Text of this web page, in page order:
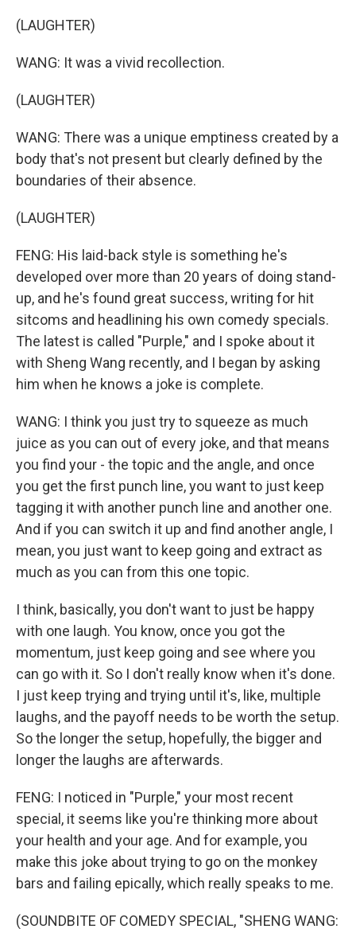
(LAUGHTER)
WANG: It was a vivid recollection.
(LAUGHTER)
WANG: There was a unique emptiness created by a
body that's not present but clearly defined by the
boundaries of their absence.
(LAUGHTER)
FENG: His laid-back style is something he's
developed over more than 20 years of doing stand-
up, and he's found great success, writing for hit
sitcoms and headlining his own comedy specials.
The latest is called "Purple," and I spoke about it
with Sheng Wang recently, and I began by asking
him when he knows a joke is complete.
WANG: I think you just try to squeeze as much
juice as you can out of every joke, and that means
you find your - the topic and the angle, and once
you get the first punch line, you want to just keep
tagging it with another punch line and another one.
And if you can switch it up and find another angle, I
mean, you just want to keep going and extract as
much as you can from this one topic.
I think, basically, you don't want to just be happy
with one laugh. You know, once you got the
momentum, just keep going and see where you
can go with it. So I don't really know when it's done.
I just keep trying and trying until it's, like, multiple
laughs, and the payoff needs to be worth the setup.
So the longer the setup, hopefully, the bigger and
longer the laughs are afterwards.
FENG: I noticed in "Purple," your most recent
special, it seems like you're thinking more about
your health and your age. And for example, you
make this joke about trying to go on the monkey
bars and failing epically, which really speaks to me.
(SOUNDBITE OF COMEDY SPECIAL, "SHENG WANG: